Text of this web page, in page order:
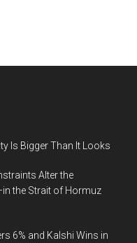
Is Bigger Than It Looks
Alter the
the Strait of Hormuz
6% and Kalshi Wins in